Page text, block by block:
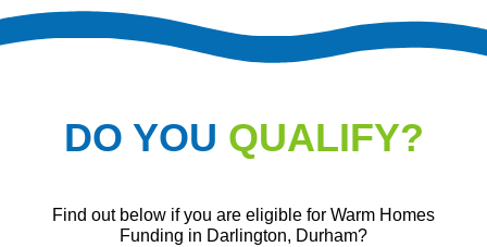
DO YOU QUALIFY?
Find out below if you are eligible for Warm Homes
Funding in Darlington, Durham?